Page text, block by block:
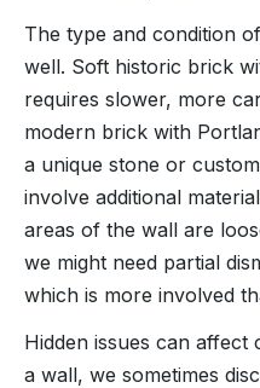
The type and condition
well. Soft historic brick
requires slower, more
modern brick with
a unique stone or
involve additional
areas of the wall are
we might need partial
which is more involved
Hidden issues can
a wall, we sometimes